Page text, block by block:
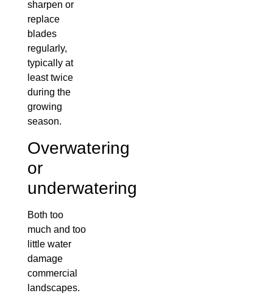
sharpen or
replace
blades
regularly,
typically at
least twice
during the
growing
season.
Overwatering
or
underwatering
Both too
much and too
little water
damage
commercial
landscapes.